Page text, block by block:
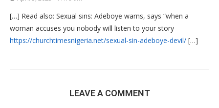
[…] Read also: Sexual sins: Adeboye warns, says “when a
woman accuses you nobody will listen to your story
https://churchtimesnigeria.net/sexual-sin-adeboye-devil/ […]
LEAVE A COMMENT